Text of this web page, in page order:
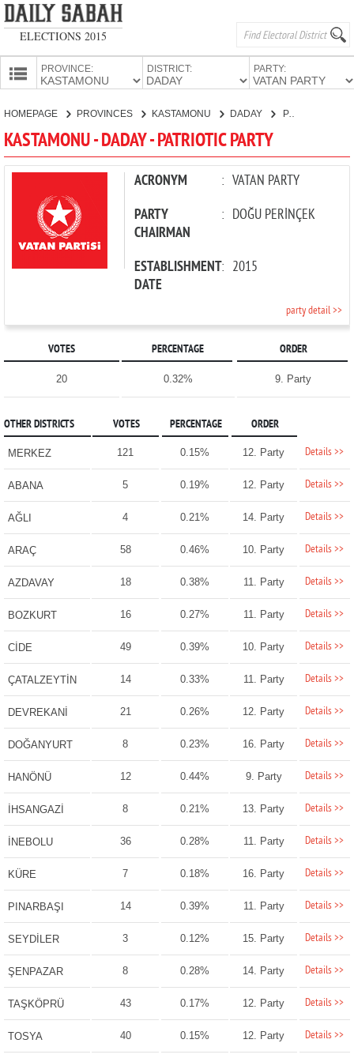
ELECTIONS 2015
PROVINCE: DISTRICT: PARTY:
PARTIES
HOMEPAGE PROVINCES KASTAMONU DADAY PATRIOTIC PARTY
KASTAMONU - DADAY - PATRIOTIC PARTY
ACRONYM : VATAN PARTY
PARTY
CHAIRMAN
: DOĞU PERİNÇEK
ESTABLISHMENT
DATE
: 2015
party detail >>
VOTES PERCENTAGE ORDER
20 0.32% 9. Party
OTHER DISTRICTS VOTES PERCENTAGE ORDER
MERKEZ 121 0.15% 12. Party Details >>
ABANA 5 0.19% 12. Party Details >>
AĞLI 4 0.21% 14. Party Details >>
ARAÇ 58 0.46% 10. Party Details >>
AZDAVAY 18 0.38% 11. Party Details >>
BOZKURT 16 0.27% 11. Party Details >>
CİDE 49 0.39% 10. Party Details >>
ÇATALZEYTİN 14 0.33% 11. Party Details >>
DEVREKANİ 21 0.26% 12. Party Details >>
DOĞANYURT 8 0.23% 16. Party Details >>
HANÖNÜ 12 0.44% 9. Party Details >>
İHSANGAZİ 8 0.21% 13. Party Details >>
İNEBOLU 36 0.28% 11. Party Details >>
KÜRE 7 0.18% 16. Party Details >>
PINARBAŞI 14 0.39% 11. Party Details >>
SEYDİLER 3 0.12% 15. Party Details >>
ŞENPAZAR 8 0.28% 14. Party Details >>
TAŞKÖPRÜ 43 0.17% 12. Party Details >>
TOSYA 40 0.15% 12. Party Details >>